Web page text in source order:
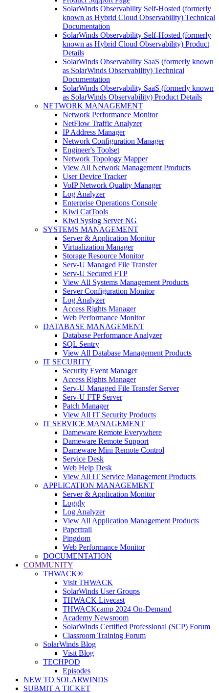
SolarWinds Observability Self-Hosted (formerly
known as Hybrid Cloud Observability) Technical
Documentation
SolarWinds Observability Self-Hosted (formerly
known as Hybrid Cloud Observability) Product
Details
SolarWinds Observability SaaS (formerly known
as SolarWinds Observability) Technical
Documentation
SolarWinds Observability SaaS (formerly known
as SolarWinds Observability) Product Details
NETWORK MANAGEMENT
Network Performance Monitor
NetFlow Traffic Analyzer
IP Address Manager
Network Configuration Manager
Engineer's Toolset
Network Topology Mapper
View All Network Management Products
User Device Tracker
VoIP Network Quality Manager
Log Analyzer
Enterprise Operations Console
Kiwi CatTools
Kiwi Syslog Server NG
SYSTEMS MANAGEMENT
Server & Application Monitor
Virtualization Manager
Storage Resource Monitor
Serv-U Managed File Transfer
Serv-U Secured FTP
View All Systems Management Products
Server Configuration Monitor
Log Analyzer
Access Rights Manager
Web Performance Monitor
DATABASE MANAGEMENT
Database Performance Analyzer
SQL Sentry
View All Database Management Products
IT SECURITY
Security Event Manager
Access Rights Manager
Serv-U Managed File Transfer Server
Serv-U FTP Server
Patch Manager
View All IT Security Products
IT SERVICE MANAGEMENT
Dameware Remote Everywhere
Dameware Remote Support
Dameware Mini Remote Control
Service Desk
Web Help Desk
View All IT Service Management Products
APPLICATION MANAGEMENT
Server & Application Monitor
Loggly
Log Analyzer
View All Application Management Products
Papertrail
Pingdom
Web Performance Monitor
DOCUMENTATION
COMMUNITY
THWACK®
Visit THWACK
SolarWinds User Groups
THWACK Livecast
THWACKcamp 2024 On-Demand
Academy Newsroom
SolarWinds Certified Professional (SCP) Forum
Classroom Training Forum
SolarWinds Blog
Visit Blog
TECHPOD
Episodes
NEW TO SOLARWINDS
SUBMIT A TICKET